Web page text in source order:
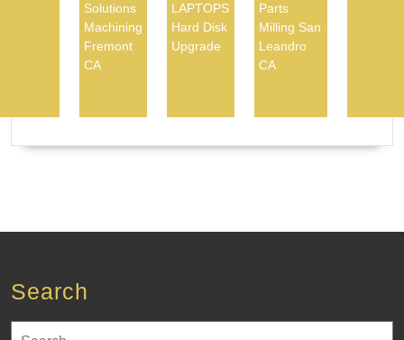
Solutions
Machining
Fremont
CA
LAPTOPS
Hard Disk
Upgrade
Parts
Milling San
Leandro
CA
Search